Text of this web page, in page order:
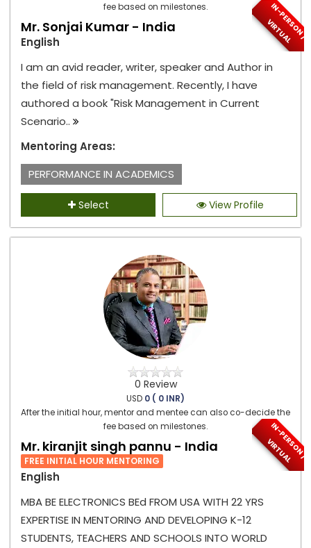
fee based on milestones.
I
N
-
P
E
R
S
O
N
/
V
I
R
T
U
A
L
Mr. Sonjai Kumar - India
English
I am an avid reader, writer, speaker and Author in
the field of risk management. Recently, I have
authored a book "Risk Management in Current
Scenario..
Mentoring Areas:
PERFORMANCE IN ACADEMICS
Select View Profile
0 Review
USD 0 ( 0 INR)
After the initial hour, mentor and mentee can also co-decide the
fee based on milestones.
I
N
-
P
E
R
S
O
N
/
V
I
R
T
U
A
L
Mr. kiranjit singh pannu - India
FREE INITIAL HOUR MENTORING
English
MBA BE ELECTRONICS BEd FROM USA WITH 22 YRS
EXPERTISE IN MENTORING AND DEVELOPING K-12
STUDENTS, TEACHERS AND SCHOOLS INTO WORLD